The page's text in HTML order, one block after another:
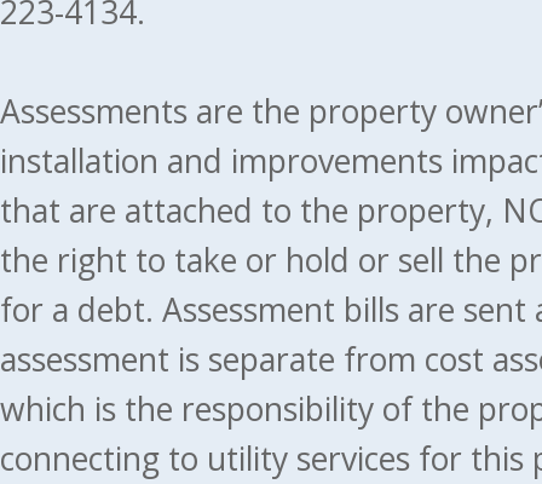
223-4134.
Assessments are the property
installation and improvements
that are attached to the property,
the right to take or hold or sell the
for a debt. Assessment bills are
assessment is separate from cost
which is the responsibility of the
connecting to utility services for this